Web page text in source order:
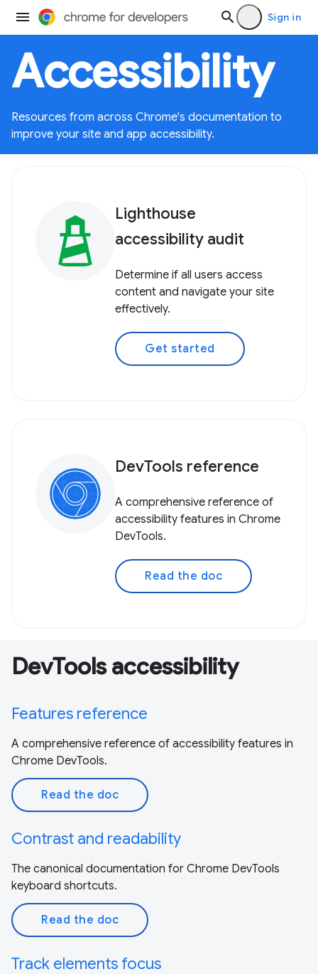
Sign in
Accessibility
Resources from across Chrome's documentation to
improve your site and app accessibility.
Lighthouse
accessibility audit
Determine if all users access
content and navigate your site
effectively.
Get started
DevTools reference
A comprehensive reference of
accessibility features in Chrome
DevTools.
Read the doc
DevTools accessibility
Features reference
A comprehensive reference of accessibility features in
Chrome DevTools.
Read the doc
Contrast and readability
The canonical documentation for Chrome DevTools
keyboard shortcuts.
Read the doc
Track elements focus